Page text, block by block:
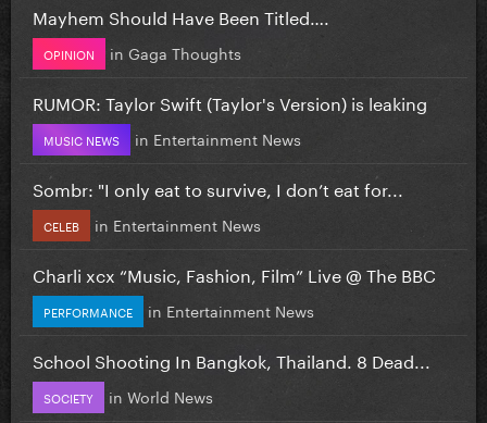
Mayhem Should Have Been Titled….
OPINION in Gaga Thoughts
RUMOR: Taylor Swift (Taylor's Version) is leaking
MUSIC NEWS in Entertainment News
Sombr: "I only eat to survive, I don’t eat for...
CELEB in Entertainment News
Charli xcx “Music, Fashion, Film” Live @ The BBC
PERFORMANCE in Entertainment News
School Shooting In Bangkok, Thailand. 8 Dead...
SOCIETY in World News